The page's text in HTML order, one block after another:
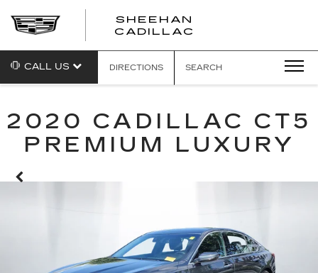
SHEEHAN
CADILLAC
CALL US DIRECTIONS SEARCH
2020 CADILLAC CT5
PREMIUM LUXURY